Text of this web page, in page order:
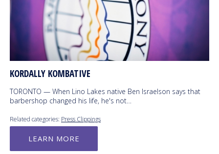
KORDALLY KOMBATIVE
TORONTO — When Lino Lakes native Ben Israelson says that
barbershop changed his life, he's not…
Related categories: Press Clippings
LEARN MORE